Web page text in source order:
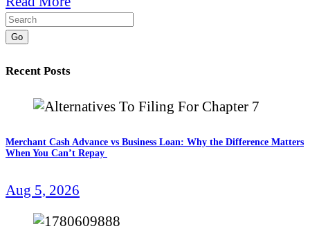
Go
Recent Posts
Merchant Cash Advance vs Business Loan: Why the Difference Matters
When You Can’t Repay
Aug 5, 2026